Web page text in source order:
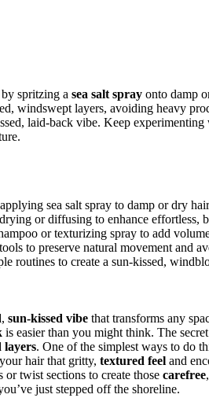
by spritzing a sea salt spray onto damp
windswept layers, avoiding heavy
laid-back vibe. Keep
sea salt spray to damp or dry
or diffusing to enhance effortless,
or texturizing spray to add
to preserve natural movement and
routines to create a sun-kissed,
, sun-kissed vibe that transforms any
is easier than you might think. The
layers. One of the simplest ways to do
hair that gritty, textured feel and
twist sections to create those carefree,
just stepped off the shoreline.